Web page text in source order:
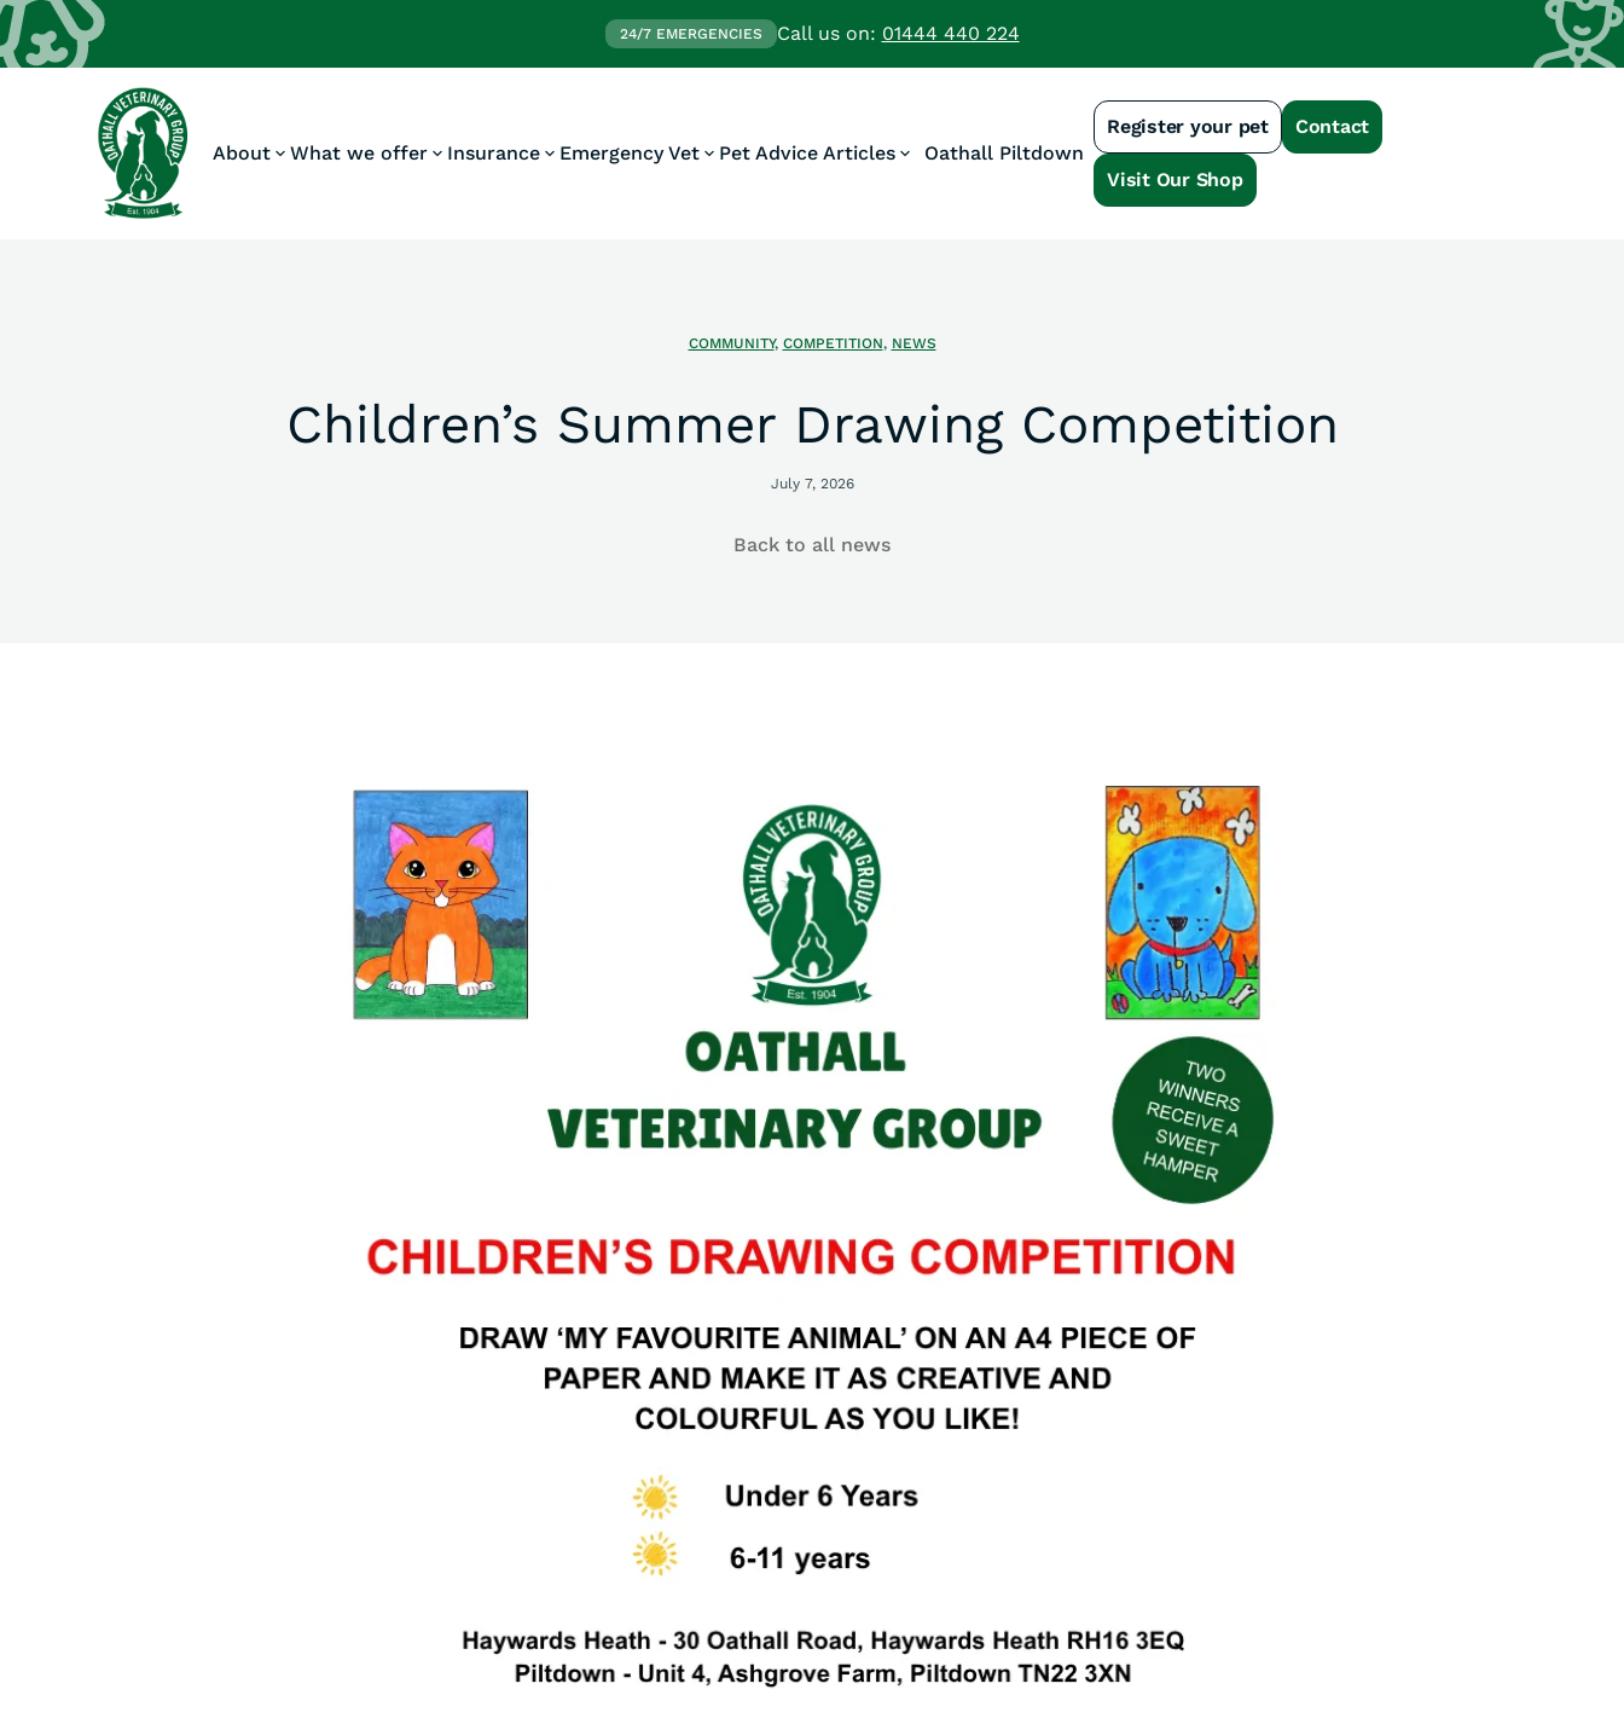
24/7 EMERGENCIES Call us on: 01444 440 224
About What we offer Insurance Emergency Vet Pet Advice Articles Oathall Piltdown
Register your pet Contact
Visit Our Shop
COMMUNITY, COMPETITION, NEWS
Children’s Summer Drawing Competition
July 7, 2026
Back to all news